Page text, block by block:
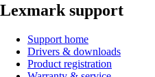
Lexmark support
Support home
Drivers & downloads
Product registration